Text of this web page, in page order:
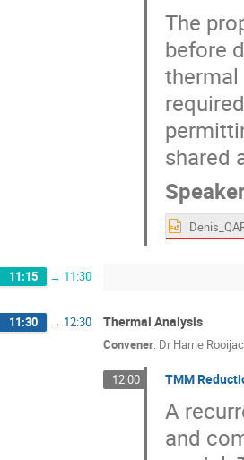
The
before
thermal
shared
11:15 → 11:30
11:30 → 12:30 Thermal Analysis
Convener: Dr Harrie
12:00 TMM
A
and